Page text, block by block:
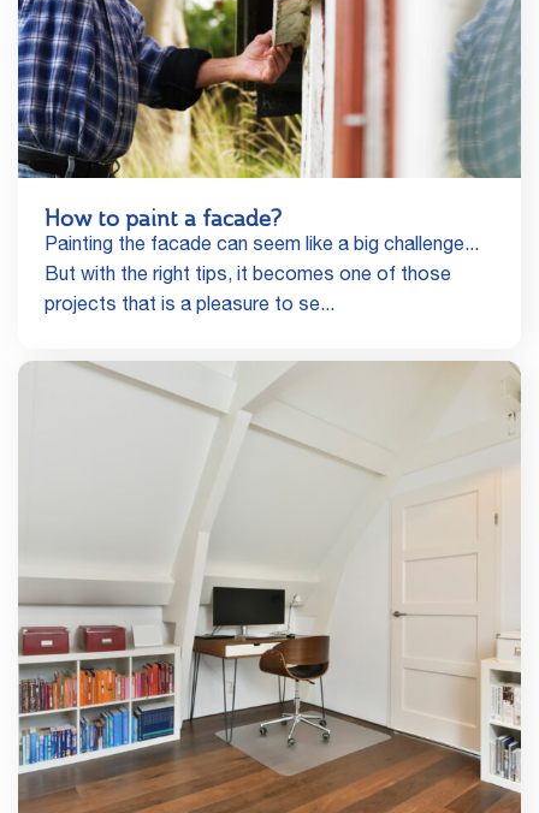
How to paint a facade?
Painting the facade can seem like a big challenge...
But with the right tips, it becomes one of those
projects that is a pleasure to se...